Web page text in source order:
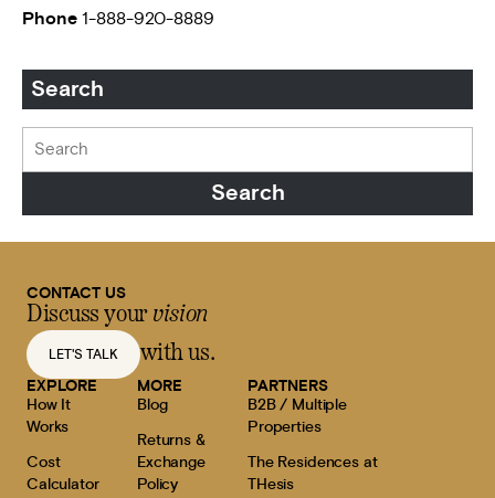
Phone 1-888-920-8889
Search
CONTACT US
Discuss your vision
LET'S TALK with us.
EXPLORE
How It
Works
Cost
Calculator
MORE
Blog
Returns &
Exchange
Policy
PARTNERS
B2B / Multiple
Properties
The Residences at
THesis